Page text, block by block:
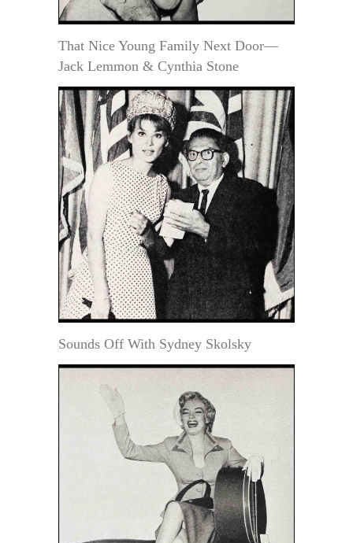
That Nice Young Family Next Door—
Jack Lemmon & Cynthia Stone
Sounds Off With Sydney Skolsky